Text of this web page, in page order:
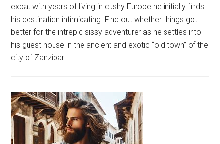
expat with years of living in cushy Europe he initially finds
his destination intimidating. Find out whether things got
better for the intrepid sissy adventurer as he settles into
his guest house in the ancient and exotic “old town” of the
city of Zanzibar.